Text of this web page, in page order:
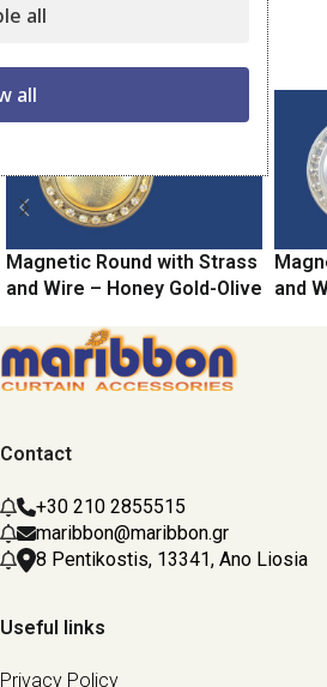
Magnetic Round with Strass
and Wire – Honey Gold-Olive
and
Contact
+30 210 2855515
maribbon@maribbon.gr
8 Pentikostis, 13341, Ano Liosia
Useful links
Privacy Policy
all
all